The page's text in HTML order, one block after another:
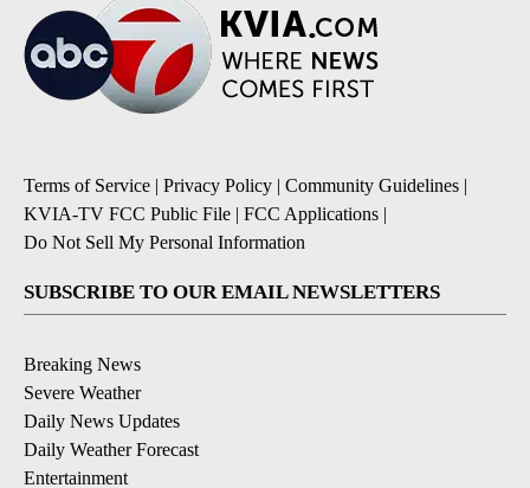
Terms of Service | Privacy Policy | Community Guidelines |
KVIA-TV FCC Public File | FCC Applications |
Do Not Sell My Personal Information
SUBSCRIBE TO OUR EMAIL NEWSLETTERS
Breaking News
Severe Weather
Daily News Updates
Daily Weather Forecast
Entertainment